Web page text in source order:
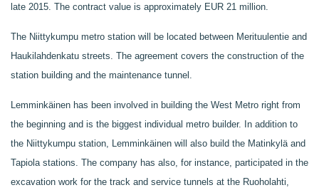
late 2015. The contract value is approximately EUR 21 million.
The Niittykumpu metro station will be located between Merituulentie and
Haukilahdenkatu streets. The agreement covers the construction of the
station building and the maintenance tunnel.
Lemminkäinen has been involved in building the West Metro right from
the beginning and is the biggest individual metro builder. In addition to
the Niittykumpu station, Lemminkäinen will also build the Matinkylä and
Tapiola stations. The company has also, for instance, participated in the
excavation work for the track and service tunnels at the Ruoholahti,